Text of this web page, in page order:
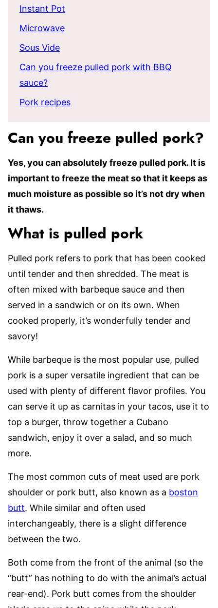
Instant Pot
Microwave
Sous Vide
Can you freeze pulled pork with BBQ
sauce?
Pork recipes
Can you freeze pulled pork?
Yes, you can absolutely freeze pulled pork. It is
important to freeze the meat so that it keeps as
much moisture as possible so it’s not dry when
it thaws.
What is pulled pork
Pulled pork refers to pork that has been cooked
until tender and then shredded. The meat is
often mixed with barbeque sauce and then
served in a sandwich or on its own. When
cooked properly, it’s wonderfully tender and
savory!
While barbeque is the most popular use, pulled
pork is a super versatile ingredient that can be
used with plenty of different flavor profiles. You
can serve it up as carnitas in your tacos, use it to
top a burger, throw together a Cubano
sandwich, enjoy it over a salad, and so much
more.
The most common cuts of meat used are pork
shoulder or pork butt, also known as a boston
butt. While similar and often used
interchangeably, there is a slight difference
between the two.
Both come from the front of the animal (so the
“butt” has nothing to do with the animal’s actual
rear-end). Pork butt comes from the shoulder